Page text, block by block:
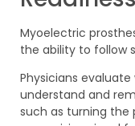
Myoelectric
the ability to follow
Physicians
understand and
such as turning the